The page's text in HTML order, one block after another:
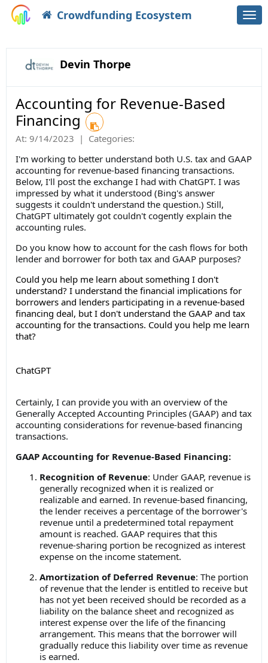
Crowdfunding Ecosystem
Devin Thorpe
Accounting for Revenue-Based
Financing
At: 9/14/2023 | Categories:
I'm working to better understand both U.S. tax and GAAP
accounting for revenue-based financing transactions.
Below, I'll post the exchange I had with ChatGPT. I was
impressed by what it understood (Bing's answer
suggests it couldn't understand the question.) Still,
ChatGPT ultimately got couldn't cogently explain the
accounting rules.
Do you know how to account for the cash flows for both
lender and borrower for both tax and GAAP purposes?
Could you help me learn about something I don't
understand? I understand the financial implications for
borrowers and lenders participating in a revenue-based
financing deal, but I don't understand the GAAP and tax
accounting for the transactions. Could you help me learn
that?
ChatGPT
Certainly, I can provide you with an overview of the
Generally Accepted Accounting Principles (GAAP) and tax
accounting considerations for revenue-based financing
transactions.
GAAP Accounting for Revenue-Based Financing:
Recognition of Revenue: Under GAAP, revenue is
generally recognized when it is realized or
realizable and earned. In revenue-based financing,
the lender receives a percentage of the borrower's
revenue until a predetermined total repayment
amount is reached. GAAP requires that this
revenue-sharing portion be recognized as interest
expense on the income statement.
Amortization of Deferred Revenue: The portion
of revenue that the lender is entitled to receive but
has not yet been received should be recorded as a
liability on the balance sheet and recognized as
interest expense over the life of the financing
arrangement. This means that the borrower will
gradually reduce this liability over time as revenue
is earned.